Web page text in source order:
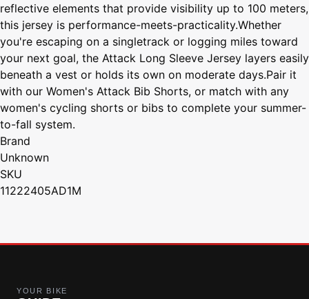
reflective elements that provide visibility up to 100 meters,
this jersey is performance-meets-practicality.Whether
you're escaping on a singletrack or logging miles toward
your next goal, the Attack Long Sleeve Jersey layers easily
beneath a vest or holds its own on moderate days.Pair it
with our Women's Attack Bib Shorts, or match with any
women's cycling shorts or bibs to complete your summer-
to-fall system.
Brand
Unknown
SKU
11222405AD1M
YOUR BIKE